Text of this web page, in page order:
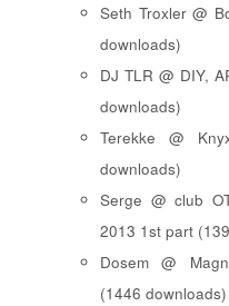
Seth Troxler @
downloads)
DJ TLR @ DIY,
downloads)
Terekke @
downloads)
Serge @ club
2013 1st part
Dosem @
(1446 downloads)